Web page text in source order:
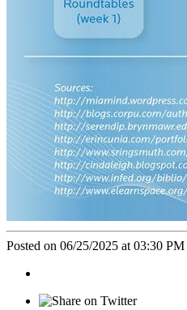
Posted on 06/25/2025 at 03:30 PM